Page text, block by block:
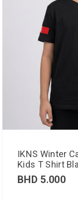
IKNS Winter
Kids T Shirt
BHD 5.000